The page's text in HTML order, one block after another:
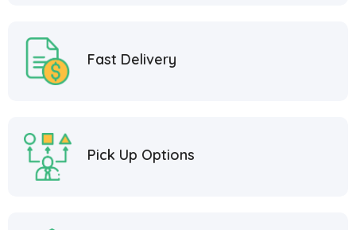
Fast Delivery
Pick Up Options